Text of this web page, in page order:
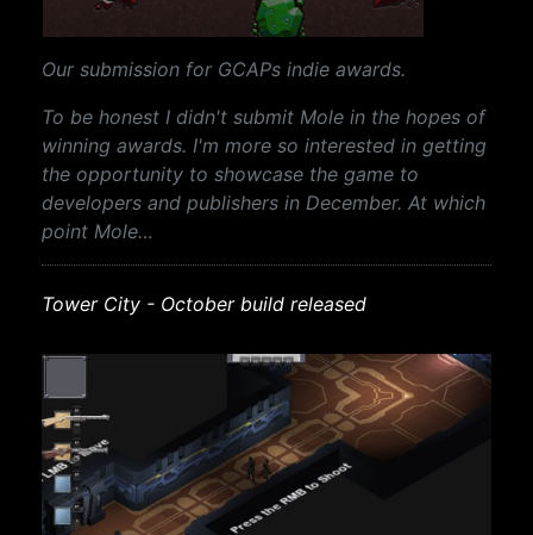
Our submission for GCAPs indie awards.
To be honest I didn't submit Mole in the hopes of
winning awards. I'm more so interested in getting
the opportunity to showcase the game to
developers and publishers in December. At which
point Mole…
Tower City - October build released